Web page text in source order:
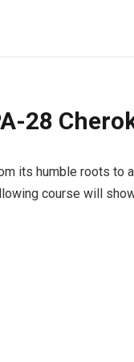
28
its humble roots to
course will